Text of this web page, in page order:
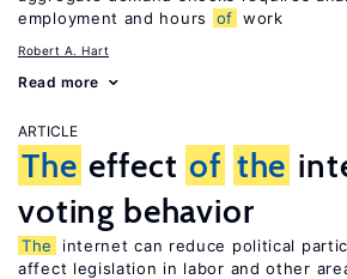
employment and hours
of work
Robert A. Hart
Read more
ARTICLE
The effect of the
voting behavior
The
internet can reduce political
affect legislation in labor and other